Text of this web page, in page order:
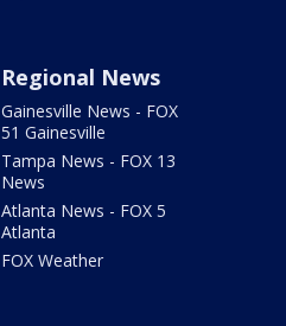
Regional News
Gainesville News - FOX
51 Gainesville
Tampa News - FOX 13
News
Atlanta News - FOX 5
Atlanta
FOX Weather